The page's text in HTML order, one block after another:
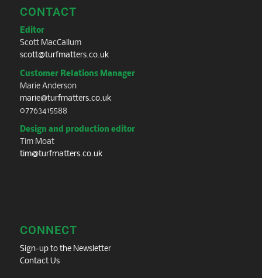
CONTACT
Editor
Scott MacCallum
scott@turfmatters.co.uk
Customer Relations Manager
Marie Anderson
marie@turfmatters.co.uk
07763415588
Design and production editor
Tim Moat
tim@turfmatters.co.uk
CONNECT
Sign-up to the Newsletter
Contact Us